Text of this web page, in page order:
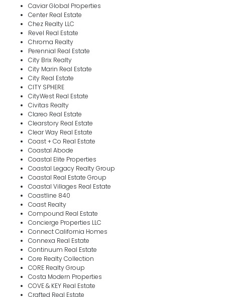
Caviar Global Properties
Center Real Estate
Chez Realty LLC
Revel Real Estate
Chroma Realty
Perennial Real Estate
City Brix Realty
City Marin Real Estate
City Real Estate
CITY SPHERE
CityWest Real Estate
Civitas Realty
Clareo Real Estate
Clearstory Real Estate
Clear Way Real Estate
Coast + Co Real Estate
Coastal Abode
Coastal Elite Properties
Coastal Legacy Realty Group
Coastal Real Estate Group
Coastal Villages Real Estate
Coastline 840
Coast Realty
Compound Real Estate
Concierge Properties LLC
Connect California Homes
Connexa Real Estate
Continuum Real Estate
Core Realty Collection
CORE Realty Group
Costa Modern Properties
COVE & KEY Real Estate
Crafted Real Estate